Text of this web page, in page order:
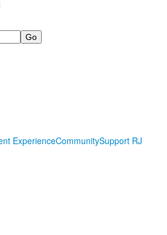
ExperienceCommunitySupport RJ